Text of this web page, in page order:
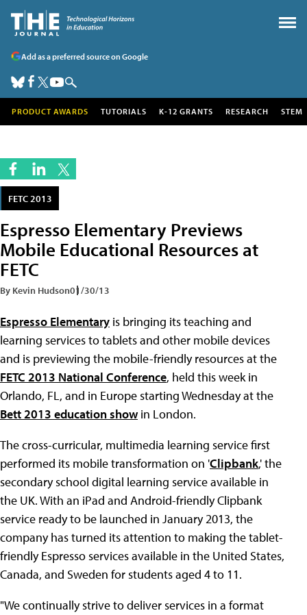
Add as a preferred source on Google
PRODUCT AWARDS TUTORIALS K-12 GRANTS RESEARCH STEM
FETC 2013
Espresso Elementary Previews
Mobile Educational Resources at
FETC
By Kevin Hudson01/30/13
Espresso Elementary is bringing its teaching and
learning services to tablets and other mobile devices
and is previewing the mobile-friendly resources at the
FETC 2013 National Conference, held this week in
Orlando, FL, and in Europe starting Wednesday at the
Bett 2013 education showin London.
The cross-curricular, multimedia learning service first
performed its mobile transformation on 'Clipbank,' the
secondary school digital learning service available in
the UK. With an iPad and Android-friendly Clipbank
service ready to be launched in January 2013, the
company has turned its attention to making the tablet-
friendly Espresso services available in the United States,
Canada, and Sweden for students aged 4 to 11.
"We continually strive to deliver services in a format